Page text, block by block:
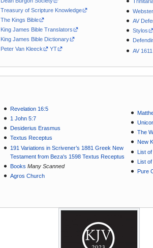
Treasury of Scripture Knowledge
The Kings Bible
King James Bible Translators
King James Bible Dictionary
Peter Van Kleeck
YT
AV
Stylos
AV 1611
Revelation 16:5
1 John 5:7
Desiderius Erasmus
Textus Receptus
191 Variations in Scrivener’s 1881 Greek New
Testament from Beza's 1598 Textus Receptus
Books Many Scanned
Agros Church
The
New
List of
List of
Pure